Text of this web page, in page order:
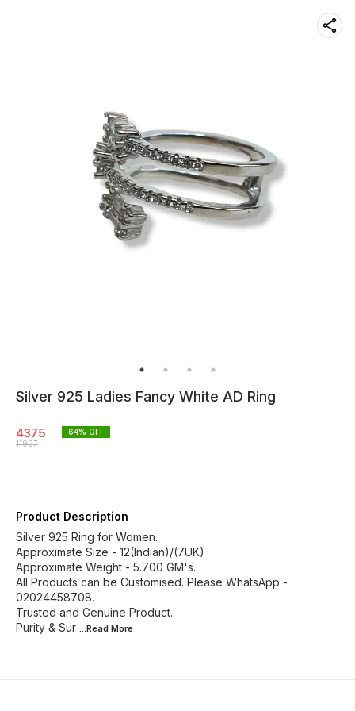
Silver 925 Ladies Fancy White AD Ring
4375
11997
64% OFF
Product Description
Silver 925 Ring for Women.
Approximate Size - 12(Indian)/(7UK)
Approximate Weight - 5.700 GM's.
All Products can be Customised. Please WhatsApp -
02024458708.
Trusted and Genuine Product.
Purity & Sur ...Read More